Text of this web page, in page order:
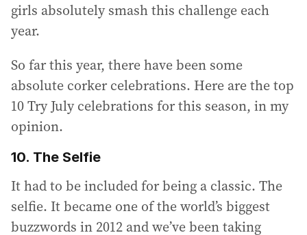
girls absolutely smash this challenge each
year.
So far this year, there have been some
absolute corker celebrations. Here are the top
10 Try July celebrations for this season, in my
opinion.
10. The Selfie
It had to be included for being a classic. The
selfie. It became one of the world’s biggest
buzzwords in 2012 and we’ve been taking